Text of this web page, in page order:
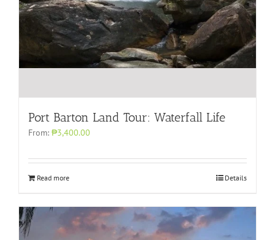
Port Barton Land Tour: Waterfall Life
From: ₱3,400.00
Read more Details